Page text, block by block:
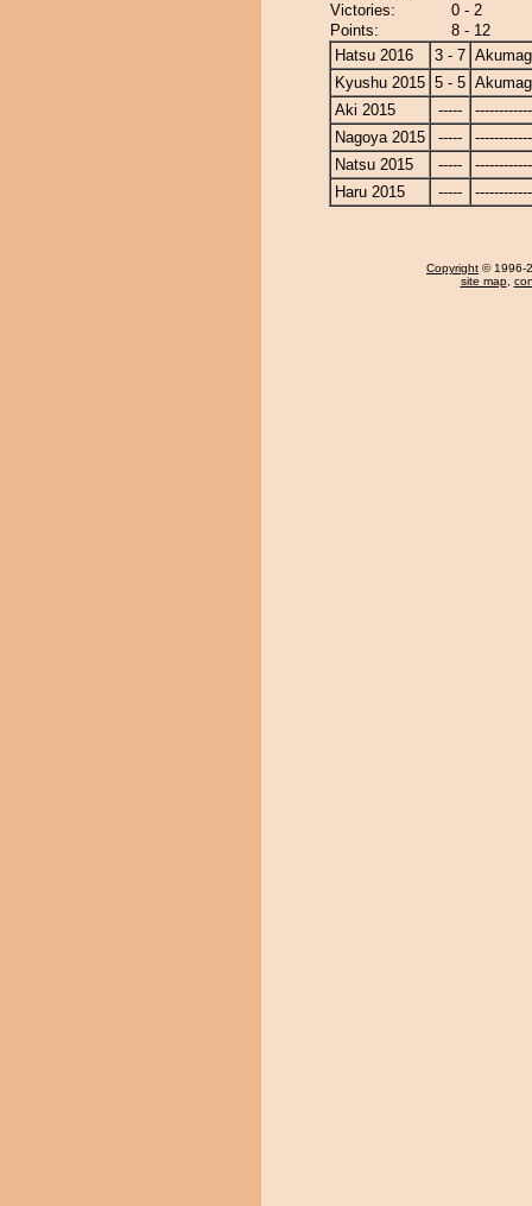
Victories:
0 - 2
Points:
8 - 12
Hatsu 2016
3 - 7
Kyushu 2015 5 - 5
Aki 2015
-----
Nagoya 2015
-----
Natsu 2015
-----
Haru 2015
-----
Copyright © 1996-
site map,